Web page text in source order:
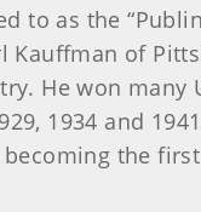
to as the
Kauffman of
He won many
1934 and
the